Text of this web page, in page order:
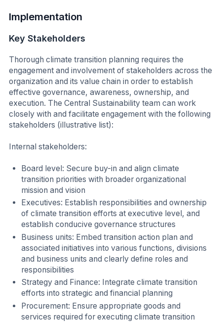
Implementation
Key Stakeholders
Thorough climate transition planning requires the
engagement and involvement of stakeholders across the
organization and its value chain in order to establish
effective governance, awareness, ownership, and
execution. The Central Sustainability team can work
closely with and facilitate engagement with the following
stakeholders (illustrative list):
Internal stakeholders:
Board level: Secure buy-in and align climate
transition priorities with broader organizational
mission and vision
Executives: Establish responsibilities and ownership
of climate transition efforts at executive level, and
establish conducive governance structures
Business units: Embed transition action plan and
associated initiatives into various functions, divisions
and business units and clearly define roles and
responsibilities
Strategy and Finance: Integrate climate transition
efforts into strategic and financial planning
Procurement: Ensure appropriate goods and
services required for executing climate transition